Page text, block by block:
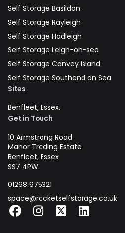
Self Storage Basildon
Self Storage Rayleigh
Self Storage Hadleigh
Self Storage Leigh-on-sea
Self Storage Canvey Island
Self Storage Southend on Sea
Sites
Benfleet, Essex.
Get in Touch
10 Armstrong Road
Manor Trading Estate
Benfleet, Essex
SS7 4PW
01268 975321
space@rocketselfstorage.co.uk
Facebook
Instagram
X LinkedIn